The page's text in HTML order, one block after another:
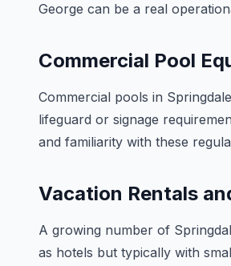
George can be a real
Commercial Pool
Commercial pools in
lifeguard or signage
and familiarity with these
Vacation Rentals
A growing number of
as hotels but typically with